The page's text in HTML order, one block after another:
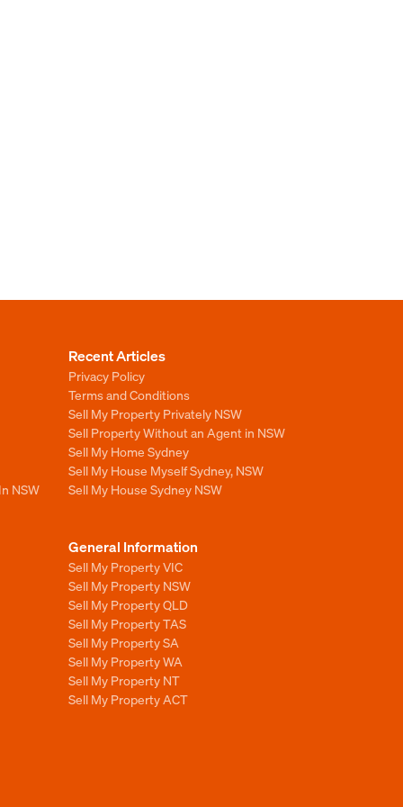
NSW
Recent Articles
Privacy Policy
Terms and Conditions
Sell My Property Privately NSW
Sell Property Without an Agent in NSW
Sell My Home Sydney
Sell My House Myself Sydney, NSW
Sell My House Sydney NSW
General Information
Sell My Property VIC
Sell My Property NSW
Sell My Property QLD
Sell My Property TAS
Sell My Property SA
Sell My Property WA
Sell My Property NT
Sell My Property ACT